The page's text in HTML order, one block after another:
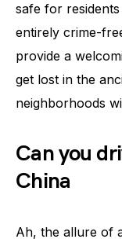
safe for
entirely crime-
provide a
get lost in the
neighborhoods
Can you
China
Ah, the allure of